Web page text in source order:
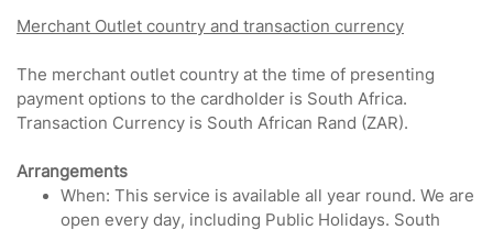
Merchant Outlet country and transaction currency
The merchant outlet country at the time of presenting
payment options to the cardholder is South Africa.
Transaction Currency is South African Rand (ZAR).
Arrangements
When: This service is available all year round. We are
open every day, including Public Holidays. South